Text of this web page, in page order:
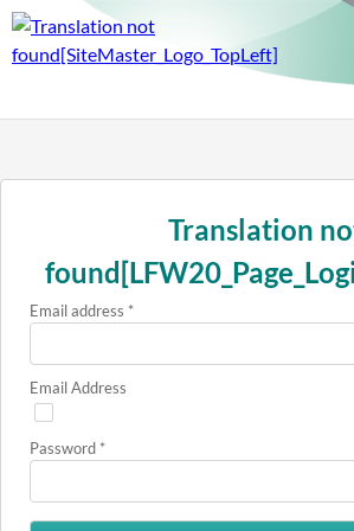
Translation
Email address *
Email Address
Password *